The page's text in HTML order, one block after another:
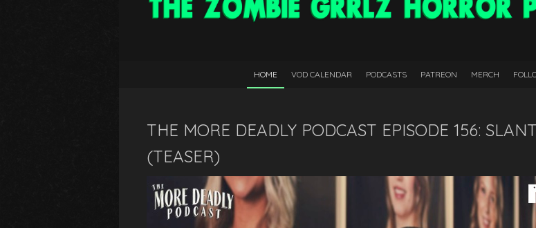
HOME VOD CALENDAR PODCASTS PATREON MERCH
THE MORE DEADLY PODCAST EPISODE 156:
(TEASER)